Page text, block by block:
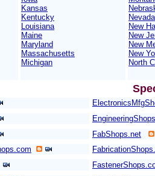
Kansas
Kentucky
Louisiana
Maine
Maryland
Massachusetts
Michigan
Nevada
New
New
New
New
North
FabShops.net